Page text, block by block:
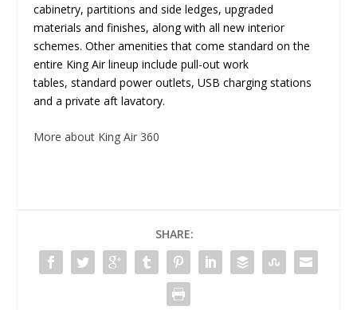
cabinetry, partitions and side ledges, upgraded
materials and finishes, along with all new interior
schemes. Other amenities that come standard on the
entire King Air lineup include pull-out work
tables, standard power outlets, USB charging stations
and a private aft lavatory.
More about King Air 360
SHARE: